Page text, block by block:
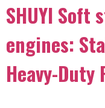
SHUYI
engines:
Heavy-Duty